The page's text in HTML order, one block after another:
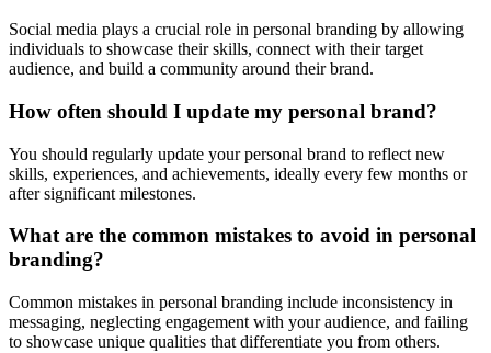
Social media plays a crucial role in personal branding by allowing
individuals to showcase their skills, connect with their target
audience, and build a community around their brand.
How often should I update my personal brand?
You should regularly update your personal brand to reflect new
skills, experiences, and achievements, ideally every few months or
after significant milestones.
What are the common mistakes to avoid in personal
branding?
Common mistakes in personal branding include inconsistency in
messaging, neglecting engagement with your audience, and failing
to showcase unique qualities that differentiate you from others.